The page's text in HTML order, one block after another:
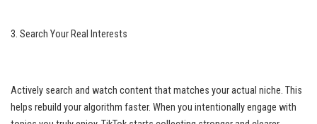
3. Search Your Real Interests
Actively search and watch content that matches your actual niche. This
helps rebuild your algorithm faster. When you intentionally engage with